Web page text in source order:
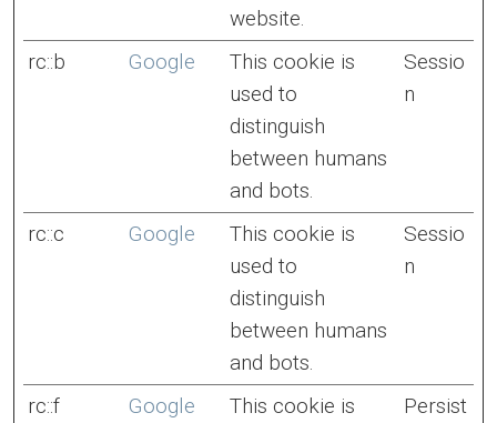
website.
rc::b Google
This cookie is
used to
distinguish
between humans
and bots.
Sessio
n
rc::c Google
This cookie is
used to
distinguish
between humans
and bots.
Sessio
n
rc::f Google
This cookie is
Persist